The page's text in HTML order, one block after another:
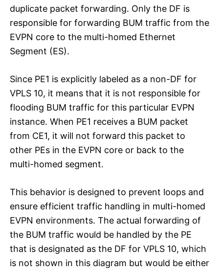
duplicate packet forwarding. Only the DF is
responsible for forwarding BUM traffic from the
EVPN core to the multi-homed Ethernet
Segment (ES).
Since PE1 is explicitly labeled as a non-DF for
VPLS 10, it means that it is not responsible for
flooding BUM traffic for this particular EVPN
instance. When PE1 receives a BUM packet
from CE1, it will not forward this packet to
other PEs in the EVPN core or back to the
multi-homed segment.
This behavior is designed to prevent loops and
ensure efficient traffic handling in multi-homed
EVPN environments. The actual forwarding of
the BUM traffic would be handled by the PE
that is designated as the DF for VPLS 10, which
is not shown in this diagram but would be either